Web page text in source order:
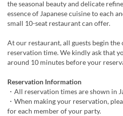
the seasonal beauty and delicate
essence of Japanese cuisine to each
small 10-seat restaurant can offer.
At our restaurant, all guests begin the
reservation time. We kindly ask that
around 10 minutes before your
Reservation Information
・All reservation times are shown in
・When making your reservation,
for each member of your party.